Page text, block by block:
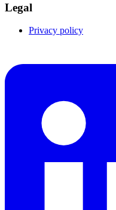
Legal
Privacy policy